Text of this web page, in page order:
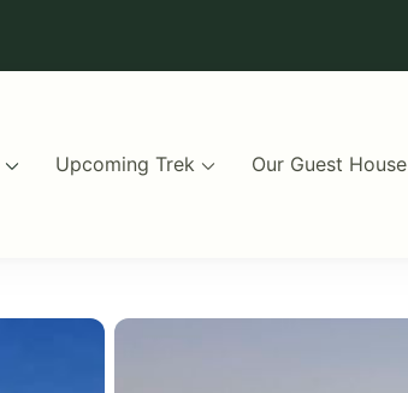
Upcoming Trek Our Guest House